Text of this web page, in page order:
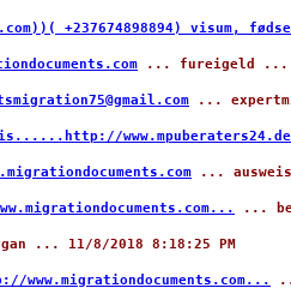
+237674898894)
... fureigeld ...
...
...
...
... 11/8/2018 8:18:25 PM